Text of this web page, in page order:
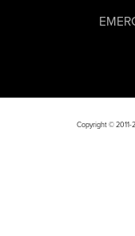
Copyright ©